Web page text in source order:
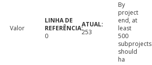
Valor
0
253
By
project
end, at
least
500
subprojects
should
ha